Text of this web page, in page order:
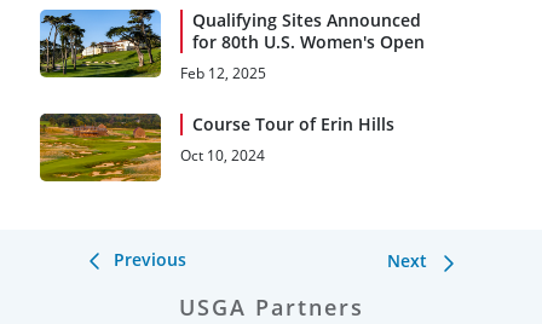
Qualifying Sites Announced
for 80th U.S. Women's Open
Feb 12, 2025
Course Tour of Erin Hills
Oct 10, 2024
Previous Next
USGA Partners